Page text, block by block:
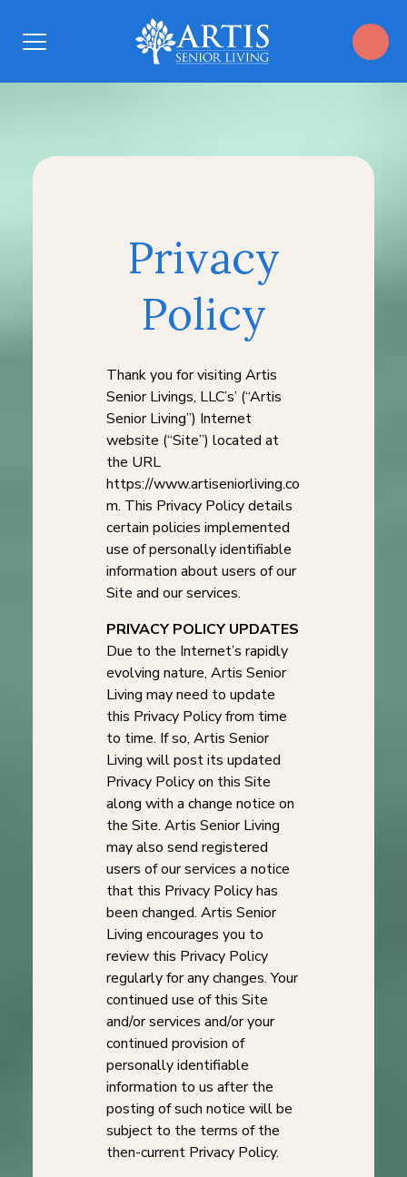
Open
Privacy
Policy
Thank you for visiting Artis
Senior Livings, LLC’s’ (“Artis
Senior Living”) Internet
website (“Site”) located at
the URL
https://www.artiseniorliving.co
m. This Privacy Policy details
certain policies implemented
use of personally identifiable
information about users of our
Site and our services.
PRIVACY POLICY UPDATES
Due to the Internet’s rapidly
evolving nature, Artis Senior
Living may need to update
this Privacy Policy from time
to time. If so, Artis Senior
Living will post its updated
Privacy Policy on this Site
along with a change notice on
the Site. Artis Senior Living
may also send registered
users of our services a notice
that this Privacy Policy has
been changed. Artis Senior
Living encourages you to
review this Privacy Policy
regularly for any changes. Your
continued use of this Site
and/or services and/or your
continued provision of
personally identifiable
information to us after the
posting of such notice will be
subject to the terms of the
then-current Privacy Policy.